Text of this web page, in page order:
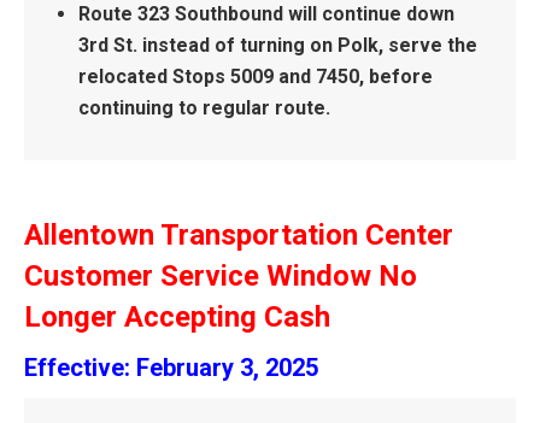
Route 323 Southbound will continue down
3rd St. instead of turning on Polk, serve the
relocated Stops 5009 and 7450, before
continuing to regular route.
Allentown Transportation Center
Customer Service Window No
Longer Accepting Cash
Effective: February 3, 2025